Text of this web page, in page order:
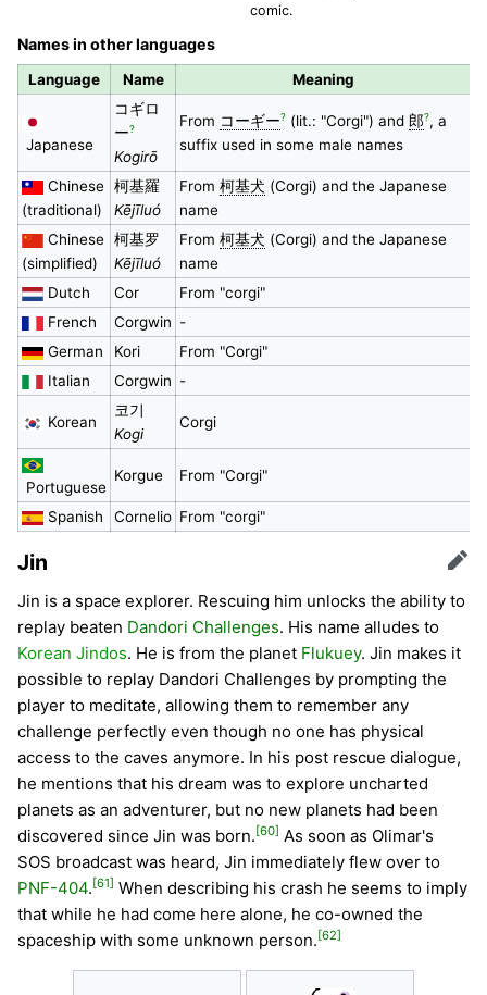
comic.
Names in other languages
Language Name Meaning
Japanese
コギロ
ー?
Kogirō
From コーギー?(lit.: "Corgi") and 郎?, a
suffix used in some male names
Chinese
(traditional)
柯基羅
Kējīluó
From 柯基犬 (Corgi) and the Japanese
name
Chinese
(simplified)
柯基罗
Kējīluó
From 柯基犬 (Corgi) and the Japanese
name
Dutch
Cor
From "corgi"
French
Corgwin -
German
Kori
From "Corgi"
Italian
Corgwin -
Korean
코기
Kogi
Corgi
Portuguese
Korgue From "Corgi"
Spanish Cornelio From "corgi"
Jin Edit
Jin is a space explorer. Rescuing him unlocks the ability to
replay beaten Dandori Challenges. His name alludes to
Korean Jindos. He is from the planet Flukuey. Jin makes it
possible to replay Dandori Challenges by prompting the
player to meditate, allowing them to remember any
challenge perfectly even though no one has physical
access to the caves anymore. In his post rescue dialogue,
he mentions that his dream was to explore uncharted
planets as an adventurer, but no new planets had been
discovered since Jin was born.[60] As soon as Olimar's
SOS broadcast was heard, Jin immediately flew over to
PNF-404.[61] When describing his crash he seems to imply
that while he had come here alone, he co-owned the
spaceship with some unknown person.[62]